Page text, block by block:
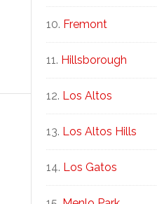
Fremont
Hillsborough
Los Altos
Los Altos Hills
Los Gatos